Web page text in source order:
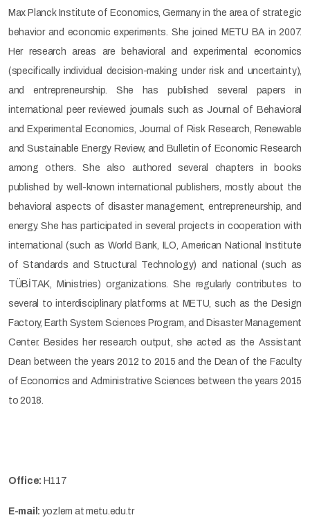
Max Planck Institute of Economics, Germany in the area of strategic
behavior and economic experiments. She joined METU BA in 2007.
Her research areas are behavioral and experimental economics
(specifically individual decision-making under risk and uncertainty),
and entrepreneurship. She has published several papers in
international peer reviewed journals such as Journal of Behavioral
and Experimental Economics, Journal of Risk Research, Renewable
and Sustainable Energy Review, and Bulletin of Economic Research
among others. She also authored several chapters in books
published by well-known international publishers, mostly about the
behavioral aspects of disaster management, entrepreneurship, and
energy. She has participated in several projects in cooperation with
international (such as World Bank, ILO, American National Institute
of Standards and Structural Technology) and national (such as
TÜBİTAK, Ministries) organizations. She regularly contributes to
several to interdisciplinary platforms at METU, such as the Design
Factory, Earth System Sciences Program, and Disaster Management
Center. Besides her research output, she acted as the Assistant
Dean between the years 2012 to 2015 and the Dean of the Faculty
of Economics and Administrative Sciences between the years 2015
to 2018.
Office: H117
E-mail: yozlem at metu.edu.tr